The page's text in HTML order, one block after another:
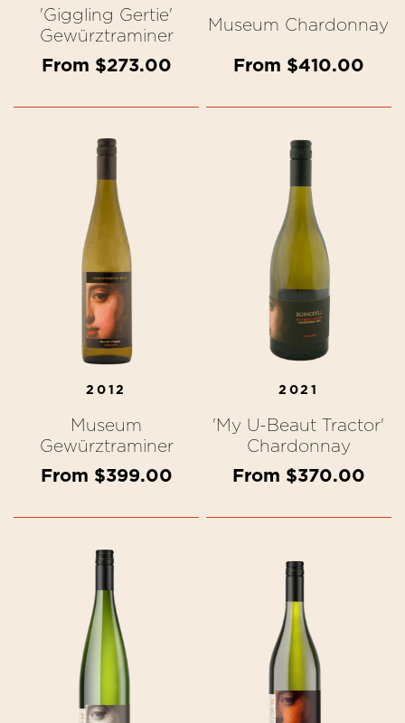
'Giggling Gertie'
Gewürztraminer
From $273.00
Museum Chardonnay
From $410.00
2012
Museum
Gewürztraminer
From $399.00
2021
'My U-Beaut Tractor'
Chardonnay
From $370.00